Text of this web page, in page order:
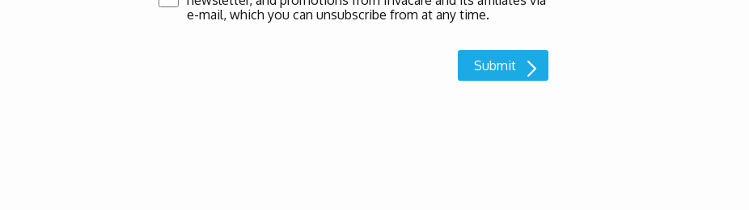
e-mail, which you can unsubscribe from at any time.